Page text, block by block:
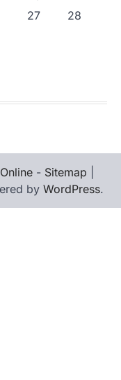
27
28
- Sitemap
by WordPress.